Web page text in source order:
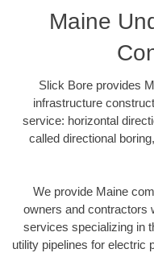
Maine
Slick Bore provides
infrastructure
service: horizontal
called directional
We provide Maine
owners and contractors
services specializing in
utility pipelines for electric